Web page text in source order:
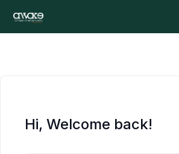
Hi, Welcome back!